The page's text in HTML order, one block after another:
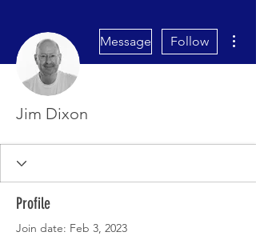
Message Follow
Jim Dixon
Profile
Join date: Feb 3, 2023